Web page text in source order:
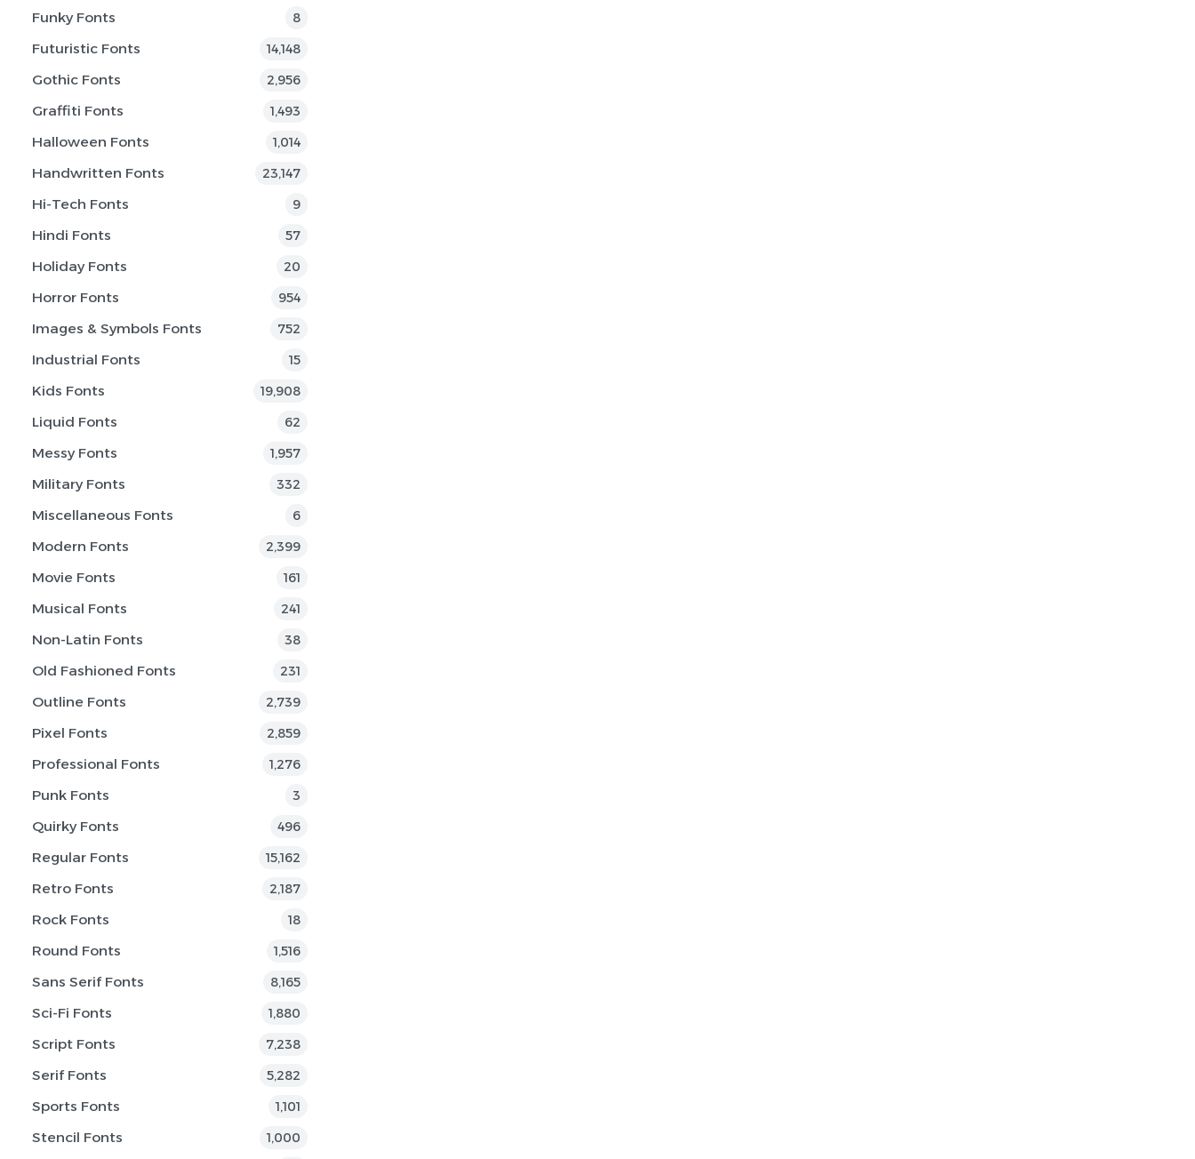
Funky Fonts 8
Futuristic Fonts 14,148
Gothic Fonts 2,956
Graffiti Fonts 1,493
Halloween Fonts 1,014
Handwritten Fonts 23,147
Hi-Tech Fonts 9
Hindi Fonts 57
Holiday Fonts 20
Horror Fonts 954
Images & Symbols Fonts 752
Industrial Fonts 15
Kids Fonts 19,908
Liquid Fonts 62
Messy Fonts 1,957
Military Fonts 332
Miscellaneous Fonts 6
Modern Fonts 2,399
Movie Fonts 161
Musical Fonts 241
Non-Latin Fonts 38
Old Fashioned Fonts 231
Outline Fonts 2,739
Pixel Fonts 2,859
Professional Fonts 1,276
Punk Fonts 3
Quirky Fonts 496
Regular Fonts 15,162
Retro Fonts 2,187
Rock Fonts 18
Round Fonts 1,516
Sans Serif Fonts 8,165
Sci-Fi Fonts 1,880
Script Fonts 7,238
Serif Fonts 5,282
Sports Fonts 1,101
Stencil Fonts 1,000